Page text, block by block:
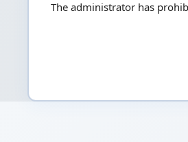
The administrator has